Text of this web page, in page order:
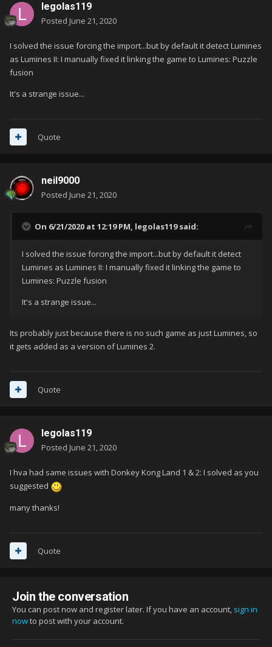
legolas119
Posted June 21, 2020
I solved the issue forcing the import...but by default it detect Lumines
as Lumines II: I manually fixed it linking the game to Lumines: Puzzle
fusion
It's a strange issue...
Quote
neil9000
Posted June 21, 2020
On 6/21/2020 at 12:19 PM, legolas119said:
I solved the issue forcing the import...but by default it detect
Lumines as Lumines II: I manually fixed it linking the game to
Lumines: Puzzle fusion
It's a strange issue...
Its probably just because there is no such game as just Lumines, so
it gets added as a version of Lumines 2.
Quote
legolas119
Posted June 21, 2020
I hva had same issues with Donkey Kong Land 1 & 2: I solved as you
suggested
many thanks!
Quote
Join the conversation
You can post now and register later. If you have an account, sign in
nowto post with your account.